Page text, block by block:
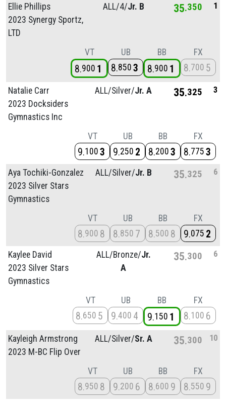
Ellie Phillips
2023 Synergy Sportz,
LTD
ALL/4/Jr. B 35 350 1
VT
8 900 1
UB
8 850 3
BB
8 900 1
FX
8 700 5
Natalie Carr
2023 Docksiders
Gymnastics Inc
ALL/Silver/Jr. A 35 325 3
VT
9 100 3
UB
9 250 2
BB
8 200 3
FX
8 775 3
Aya Tochiki-Gonzalez
2023 Silver Stars
Gymnastics
ALL/Silver/Jr. B 35 325 6
VT
8 900 8
UB
8 850 7
BB
8 500 8
FX
9 075 2
Kaylee David
2023 Silver Stars
Gymnastics
ALL/Bronze/Jr.
A
35 300 6
VT
8 650 5
UB
9 400 4
BB
9 150 1
FX
8 100 6
Kayleigh Armstrong
2023 M-BC Flip Over
ALL/Silver/Sr. A 35 300 10
VT
8 950 8
UB
9 200 6
BB
8 600 9
FX
8 550 9